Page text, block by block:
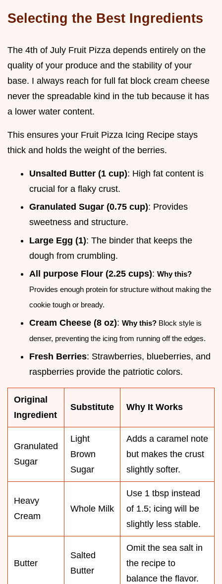
Selecting the Best Ingredients
The 4th of July Fruit Pizza depends entirely on the
quality of your produce and the stability of your
base. I always reach for full fat block cream cheese
never the spreadable kind in the tub because it has
a lower water content.
This ensures your Fruit Pizza Icing Recipe stays
thick and holds the weight of the berries.
Unsalted Butter (1 cup): High fat content is
crucial for a flaky crust.
Granulated Sugar (0.75 cup): Provides
sweetness and structure.
Large Egg (1): The binder that keeps the
dough from crumbling.
All purpose Flour (2.25 cups): Why this?
Provides enough protein for structure without making the
cookie tough or bready.
Cream Cheese (8 oz): Why this? Block style is
denser, preventing the icing from running off the edges.
Fresh Berries: Strawberries, blueberries, and
raspberries provide the patriotic colors.
Original
Ingredient
Substitute Why It Works
Granulated
Sugar
Light
Brown
Sugar
Adds a caramel note
but makes the crust
slightly softer.
Heavy
Cream
Whole Milk
Use 1 tbsp instead
of 1.5; icing will be
slightly less stable.
Butter
Salted
Butter
Omit the sea salt in
the recipe to
balance the flavor.